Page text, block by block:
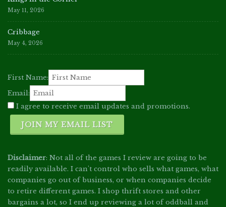
May 11, 2026
Cribbage
May 4, 2026
First Name:
Email:
I agree to receive email updates and promotions.
JOIN MY EMAIL LIST
Disclaimer: Not all of the games I review are going to be
readily available. I can't control who sells what games, what
companies go out of business, or when companies decide
to retire different games. I shop thrift stores and other
bargains a lot, so I end up reviewing a lot of oddball and